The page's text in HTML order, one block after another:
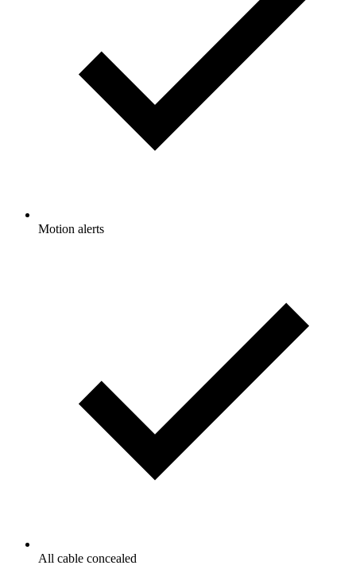
Motion alerts
All cable concealed